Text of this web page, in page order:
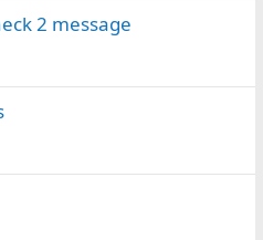
2 message